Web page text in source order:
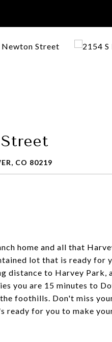
CO 80219
home and all that
lot that is ready for
distance to Harvey
you are 15 minutes to
foothills. Don't miss
ready for you to make